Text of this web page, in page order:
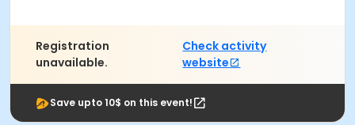
Registration
unavailable.
Check activity
website
Save upto 10$ on this event!